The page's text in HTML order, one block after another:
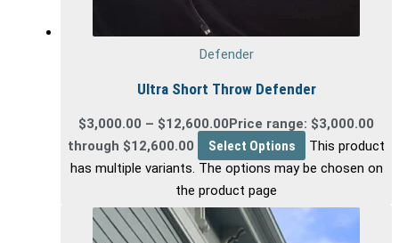
Defender
Ultra Short Throw Defender
$3,000.00 – $12,600.00Price range: $3,000.00
through $12,600.00
Select Options
This product
has multiple variants. The options may be chosen on
the product page